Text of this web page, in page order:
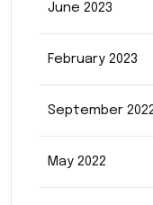
June 2023
February 2023
September
May 2022